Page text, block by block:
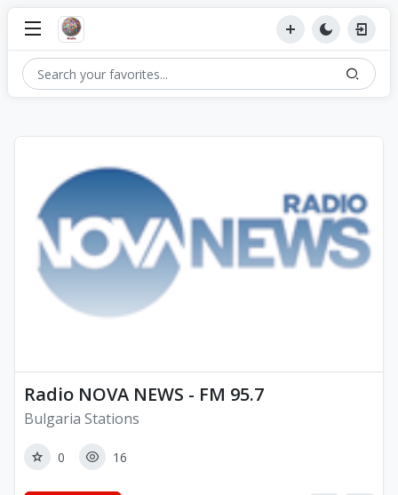
Radio NOVA NEWS - FM 95.7
Bulgaria Stations
0 16